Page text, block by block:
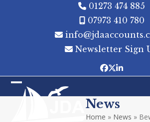
01273 474 885
07973 410 780
Newsletter Sign
Facebook
Twitter
LinkedIn
Open
Close
News
Home » News »